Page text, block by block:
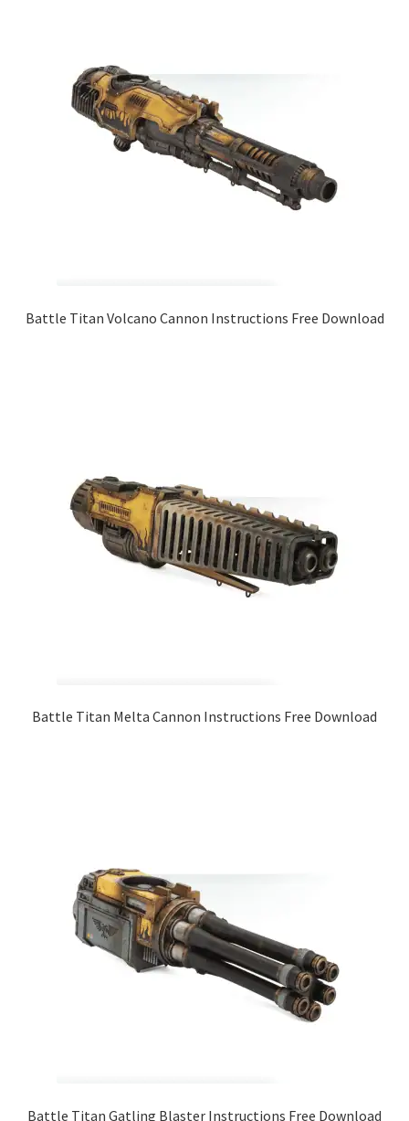
Battle Titan Volcano Cannon Instructions Free Download
Battle Titan Melta Cannon Instructions Free Download
Battle Titan Gatling Blaster Instructions Free Download